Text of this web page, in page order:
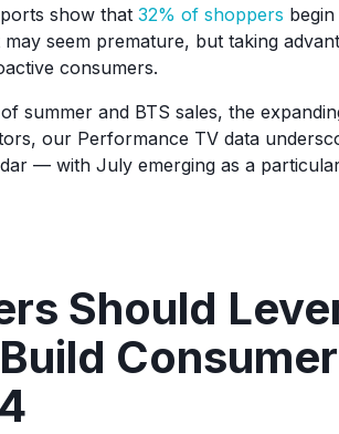
show that 32% of shoppers
seem premature, but taking
consumers.
summer and BTS sales, the
our Performance TV data
— with July emerging as a
Should